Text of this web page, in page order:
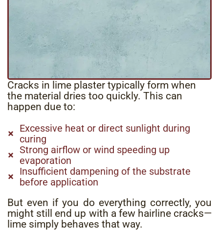
Cracks in lime plaster typically form when
the material dries too quickly. This can
happen due to:
Excessive heat or direct sunlight during
curing
Strong airflow or wind speeding up
evaporation
Insufficient dampening of the substrate
before application
But even if you do everything correctly, you
might still end up with a few hairline cracks—
lime simply behaves that way.